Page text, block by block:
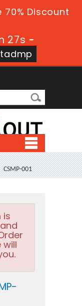
70% Discount
27s -
CSMP-001
is
will